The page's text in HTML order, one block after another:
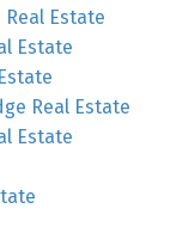
Estate
Estate
Real Estate
Estate